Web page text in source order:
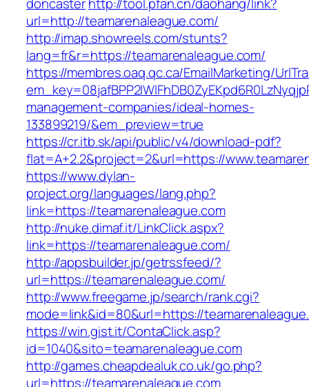
url=http://teamarenaleague.com/
http://imap.showreels.com/stunts?
lang=fr&r=https://teamarenaleague.com/
https://membres.oaq.qc.ca/EmailMarketing/
management-companies/ideal-homes-
133899219/&em_preview=true
https://cr.itb.sk/api/public/v4/download-pdf?
flat=A+2.2&project=2&url=https://
https://www.dylan-
project.org/languages/lang.php?
link=https://teamarenaleague.com
http://nuke.dimaf.it/LinkClick.aspx?
link=https://teamarenaleague.com/
http://appsbuilder.jp/getrssfeed/?
url=https://teamarenaleague.com/
http://www.freegame.jp/search/rank.cgi?
mode=link&id=80&url=https://
https://win.gist.it/ContaClick.asp?
id=1040&sito=teamarenaleague.com
http://games.cheapdealuk.co.uk/go.php?
url=https://teamarenaleague.com